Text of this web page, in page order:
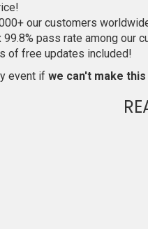
our customers
99.8% pass rate among our
of free updates included!
event if we can't make